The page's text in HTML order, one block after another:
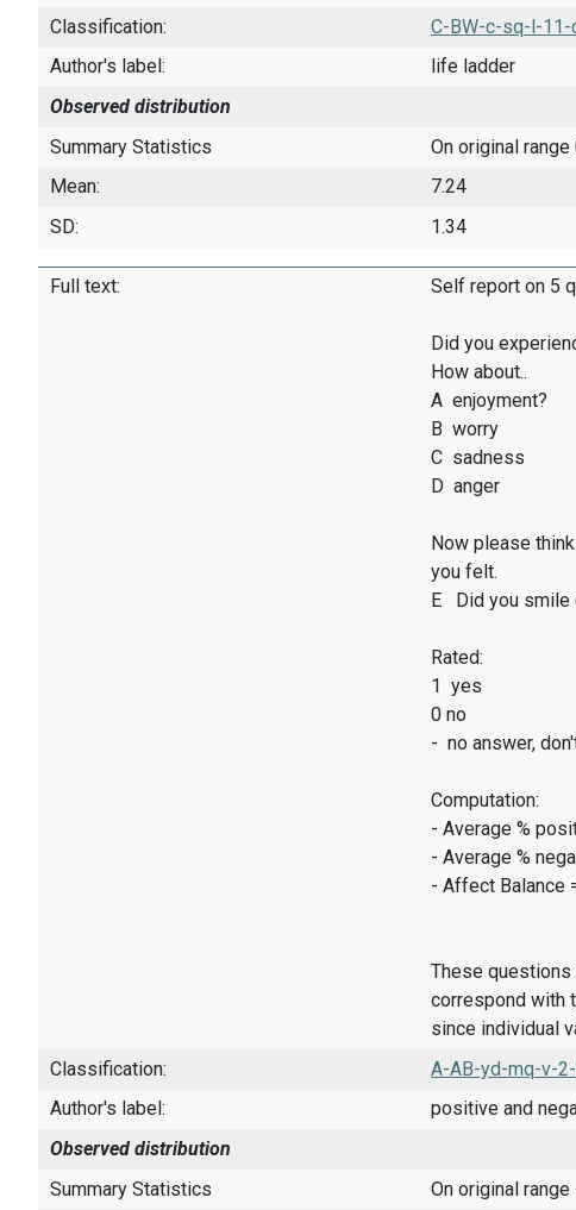
Classification:
C-BW-c-sq-l-11-
Author's label:
life ladder
Observed distribution
Summary Statistics
On original
Mean:
7.24
SD:
1.34
Full text: Self report on 5
Did you
How about..
A enjoyment?
B worry
C sadness
D anger
Now please
you felt.
E Did you smile
Rated:
1 yes
0 no
- no answer,
Computation:
- Average %
- Average %
- Affect Balance
These
correspond with
since individual
Classification:
A-AB-yd-mq-v-
Author's label:
positive and
Observed distribution
Summary Statistics
On original